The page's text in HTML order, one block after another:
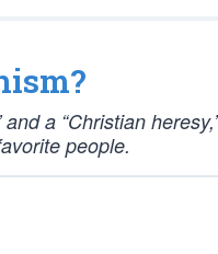
and a “Christian
people.